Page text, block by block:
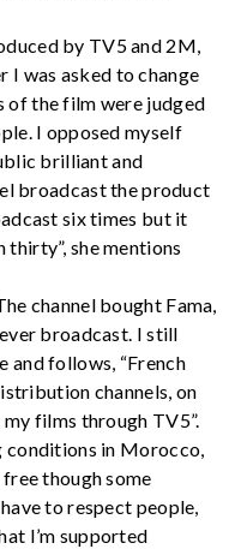
by TV5 and 2M,
I was asked to change
of the film were judged
I opposed myself
brilliant and
broadcast the product
six times but it
thirty”, she mentions
channel bought Fama,
broadcast. I still
and follows, “French
channels, on
films through TV5”.
conditions in Morocco,
though some
to respect people,
I’m supported